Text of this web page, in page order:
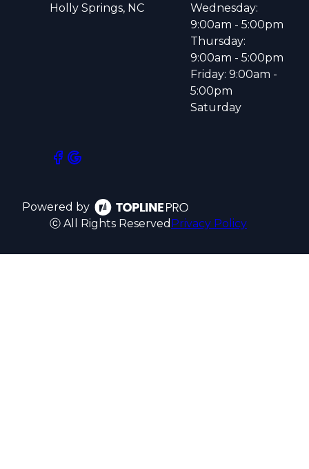
Holly Springs, NC
Wednesday:
9:00am - 5:00pm
Thursday:
9:00am - 5:00pm
Friday: 9:00am -
5:00pm
Saturday
Powered by
ⓒ All Rights Reserved Privacy Policy